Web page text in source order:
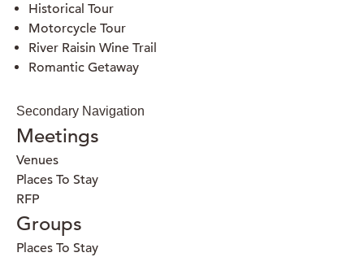
Historical Tour
Motorcycle Tour
River Raisin Wine Trail
Romantic Getaway
Secondary Navigation
Meetings
Venues
Places To Stay
RFP
Groups
Places To Stay